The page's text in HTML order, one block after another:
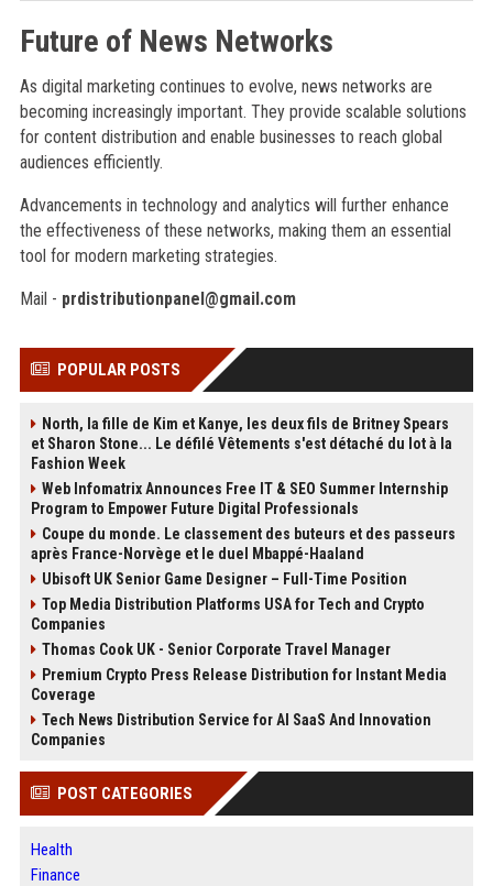
Future of News Networks
As digital marketing continues to evolve, news networks are
becoming increasingly important. They provide scalable solutions
for content distribution and enable businesses to reach global
audiences efficiently.
Advancements in technology and analytics will further enhance
the effectiveness of these networks, making them an essential
tool for modern marketing strategies.
Mail - prdistributionpanel@gmail.com
POPULAR POSTS
North, la fille de Kim et Kanye, les deux fils de Britney Spears
et Sharon Stone... Le défilé Vêtements s'est détaché du lot à la
Fashion Week
Web Infomatrix Announces Free IT & SEO Summer Internship
Program to Empower Future Digital Professionals
Coupe du monde. Le classement des buteurs et des passeurs
après France-Norvège et le duel Mbappé-Haaland
Ubisoft UK Senior Game Designer – Full-Time Position
Top Media Distribution Platforms USA for Tech and Crypto
Companies
Thomas Cook UK - Senior Corporate Travel Manager
Premium Crypto Press Release Distribution for Instant Media
Coverage
Tech News Distribution Service for AI SaaS And Innovation
Companies
POST CATEGORIES
Health
Finance